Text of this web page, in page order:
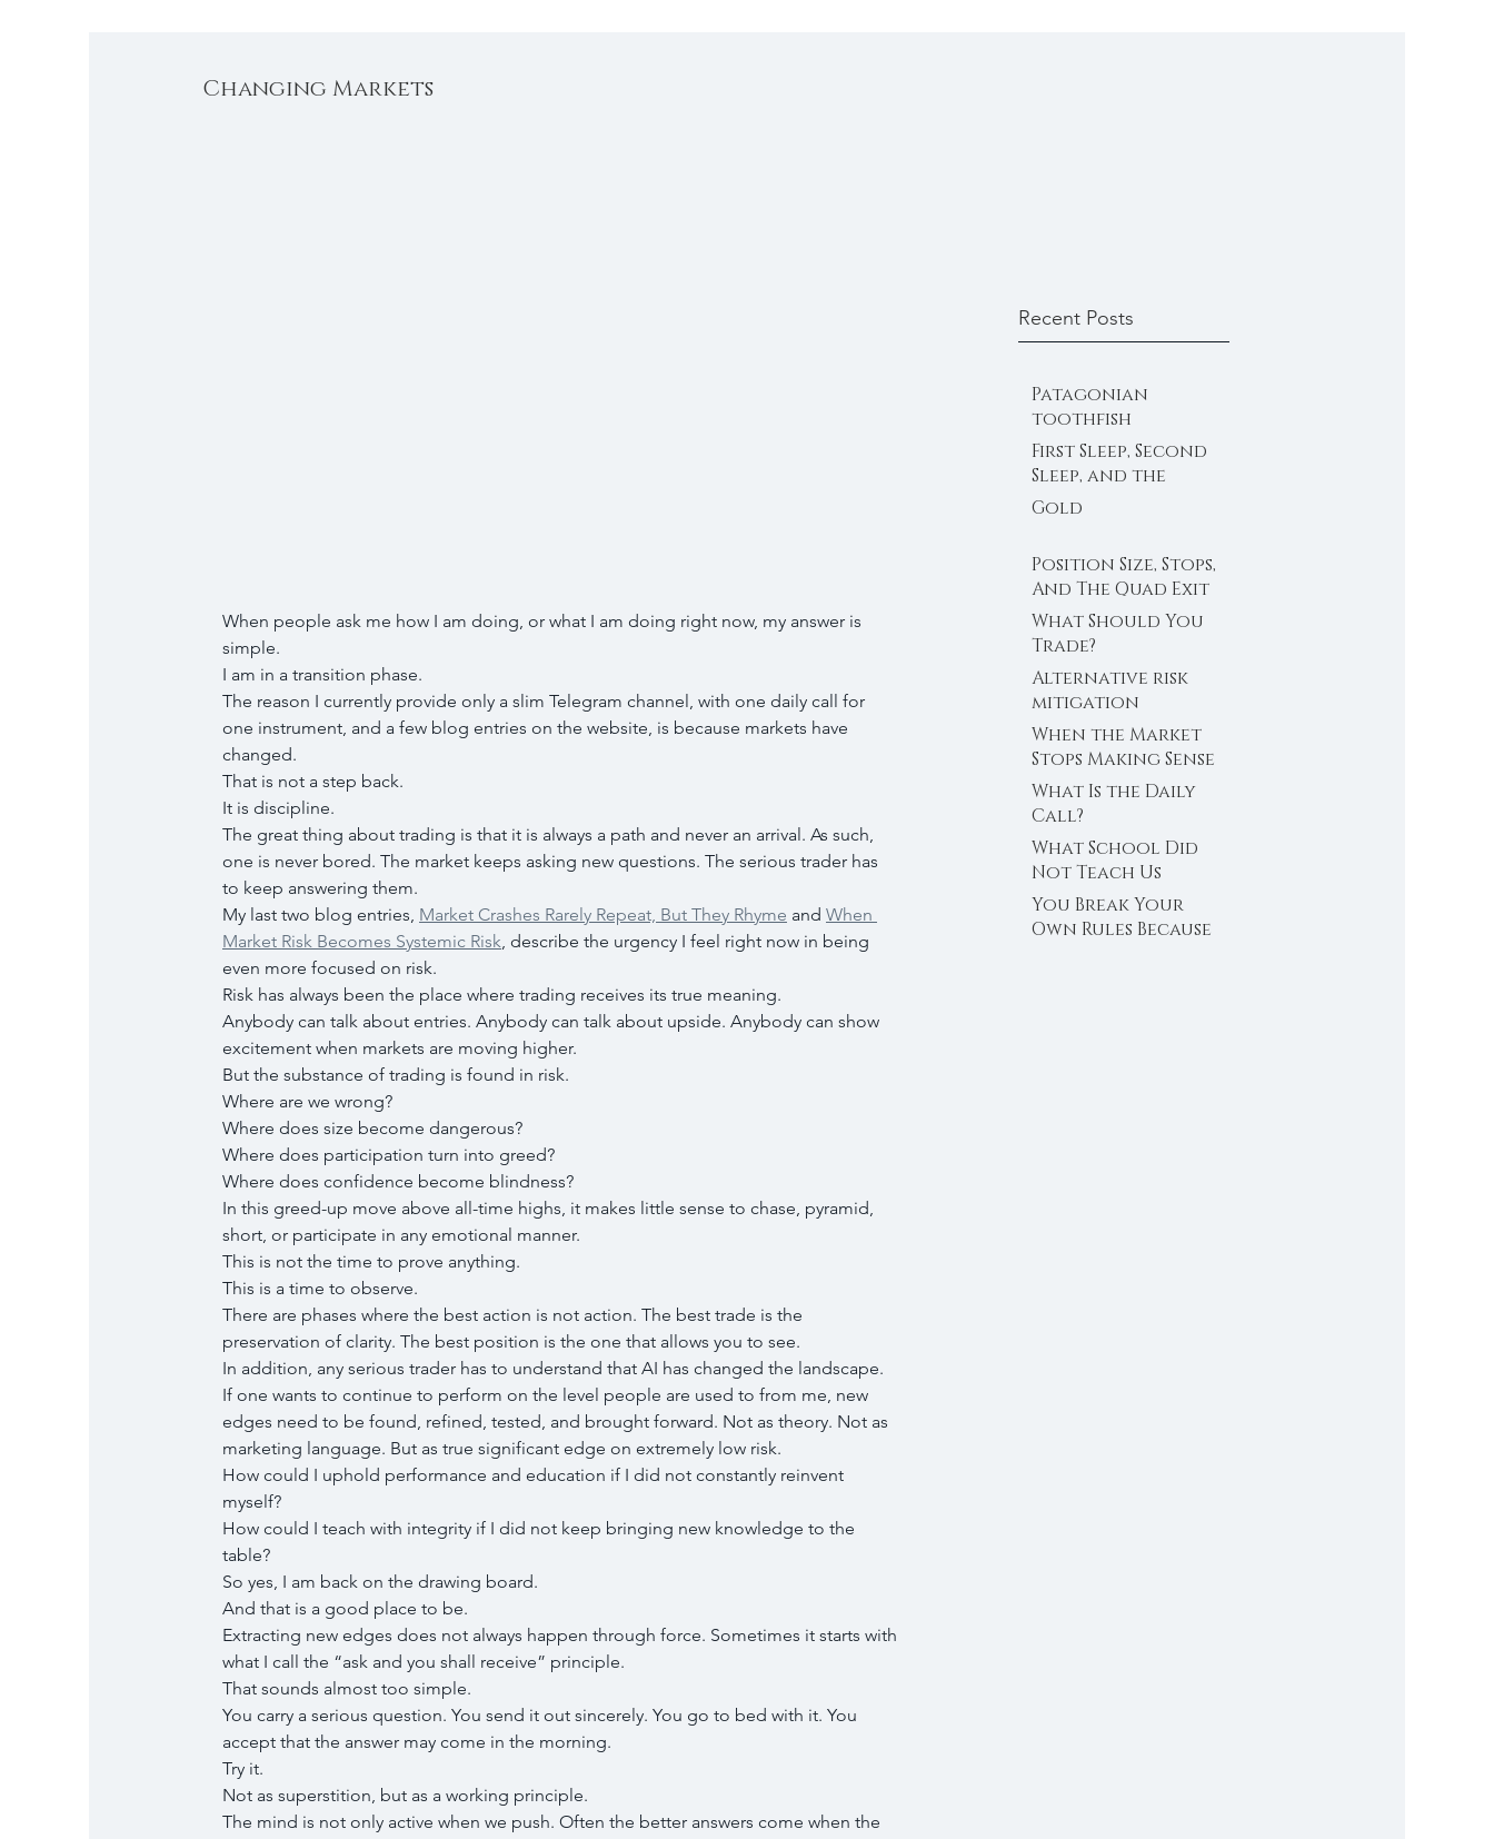
Changing Markets
When people ask me how I am doing, or what I am doing right now, my answer is
simple.
I am in a transition phase.
The reason I currently provide only a slim Telegram channel, with one daily call for
one instrument, and a few blog entries on the website, is because markets have
changed.
That is not a step back.
It is discipline.
The great thing about trading is that it is always a path and never an arrival. As such,
one is never bored. The market keeps asking new questions. The serious trader has
to keep answering them.
My last two blog entries, Market Crashes Rarely Repeat, But They Rhyme and When
Market Risk Becomes Systemic Risk, describe the urgency I feel right now in being
even more focused on risk.
Risk has always been the place where trading receives its true meaning.
Anybody can talk about entries. Anybody can talk about upside. Anybody can show
excitement when markets are moving higher.
But the substance of trading is found in risk.
Where are we wrong?
Where does size become dangerous?
Where does participation turn into greed?
Where does confidence become blindness?
In this greed-up move above all-time highs, it makes little sense to chase, pyramid,
short, or participate in any emotional manner.
This is not the time to prove anything.
This is a time to observe.
There are phases where the best action is not action. The best trade is the
preservation of clarity. The best position is the one that allows you to see.
In addition, any serious trader has to understand that AI has changed the landscape.
If one wants to continue to perform on the level people are used to from me, new
edges need to be found, refined, tested, and brought forward. Not as theory. Not as
marketing language. But as true significant edge on extremely low risk.
How could I uphold performance and education if I did not constantly reinvent
myself?
How could I teach with integrity if I did not keep bringing new knowledge to the
table?
So yes, I am back on the drawing board.
And that is a good place to be.
Extracting new edges does not always happen through force. Sometimes it starts with
what I call the “ask and you shall receive” principle.
That sounds almost too simple.
You carry a serious question. You send it out sincerely. You go to bed with it. You
accept that the answer may come in the morning.
Try it.
Not as superstition, but as a working principle.
The mind is not only active when we push. Often the better answers come when the
Recent Posts
Patagonian
toothfish
First Sleep, Second
Sleep, and the
Trader’s Clock
Gold
Position Size, Stops,
And The Quad Exit
What Should You
Trade?
Alternative risk
mitigation
When the Market
Stops Making Sense
What Is the Daily
Call?
What School Did
Not Teach Us
About Abundance
You Break Your
Own Rules Because